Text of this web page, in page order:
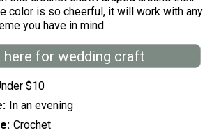
color is so cheerful, it will work with any
you have in mind.
here for wedding craft
$10
In an evening
Crochet